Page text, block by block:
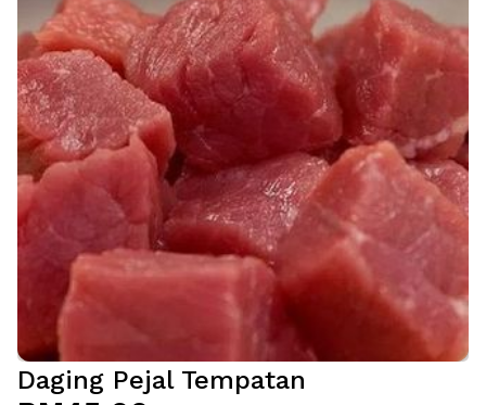
Daging Pejal Tempatan